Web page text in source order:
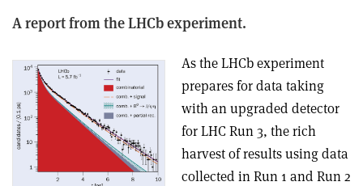
A report from the LHCb experiment.
As the LHCb experiment
prepares for data taking
with an upgraded detector
for LHC Run 3, the rich
harvest of results using data
collected in Run 1 and Run 2